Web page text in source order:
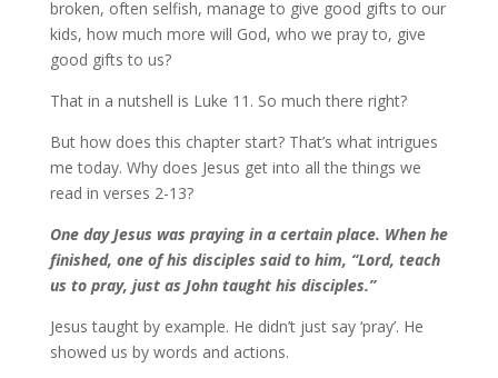
broken, often selfish, manage to give good gifts to our
kids, how much more will God, who we pray to, give
good gifts to us?
That in a nutshell is Luke 11. So much there right?
But how does this chapter start? That’s what intrigues
me today. Why does Jesus get into all the things we
read in verses 2-13?
One day Jesus was praying in a certain place. When he
finished, one of his disciples said to him, “Lord, teach
us to pray, just as John taught his disciples.”
Jesus taught by example. He didn’t just say ‘pray’. He
showed us by words and actions.